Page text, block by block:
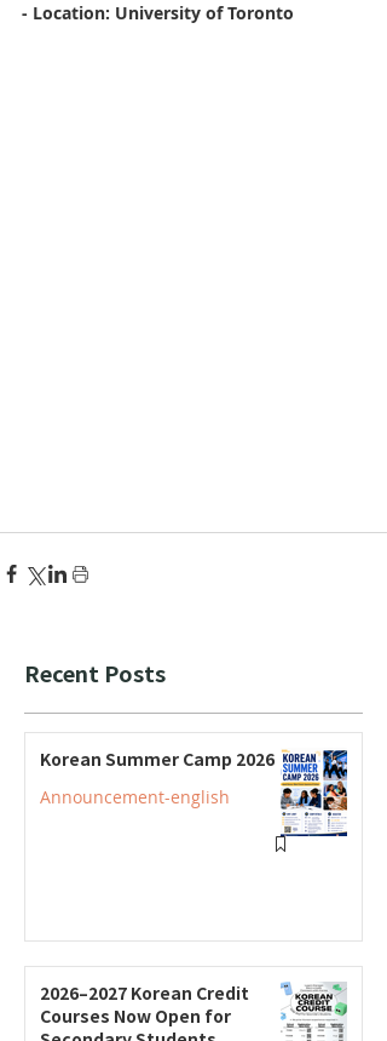
- Location: University of Toronto
Recent Posts
Korean Summer Camp 2026
Announcement-english
2026–2027 Korean Credit
Courses Now Open for